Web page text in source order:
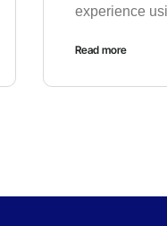
experience
Read more